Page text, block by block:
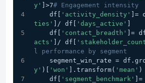
y'
]>7# Engagement intensity
    df[
'activity_density' ]=
ties'
]/ df[ 'days_active'
    df[
'contact_breadth' ]=
acts'
]/ df[
l performance by segment
segment_win_rate =
y' )[ 'won' ].transform( 'mean' )
    df[
'segment_benchmark'